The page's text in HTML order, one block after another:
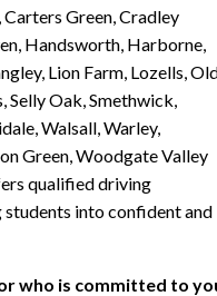
Green, Cradley
Handsworth, Harborne,
Lion Farm, Lozells,
Selly Oak, Smethwick,
Walsall, Warley,
Green, Woodgate Valley
qualified driving
into confident and
who is committed to